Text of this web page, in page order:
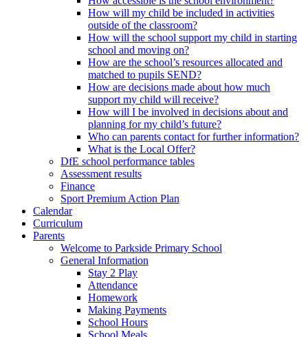
How will my child be included in activities
outside of the classroom?
How will the school support my child in starting
school and moving on?
How are the school’s resources allocated and
matched to pupils SEND?
How are decisions made about how much
support my child will receive?
How will I be involved in decisions about and
planning for my child’s future?
Who can parents contact for further information?
What is the Local Offer?
DfE school performance tables
Assessment results
Finance
Sport Premium Action Plan
Calendar
Curriculum
Parents
Welcome to Parkside Primary School
General Information
Stay 2 Play
Attendance
Homework
Making Payments
School Hours
School Meals